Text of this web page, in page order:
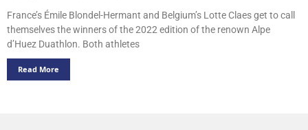
France’s Émile Blondel-Hermant and Belgium’s Lotte Claes get to call
themselves the winners of the 2022 edition of the renown Alpe
d’Huez Duathlon. Both athletes
Read More